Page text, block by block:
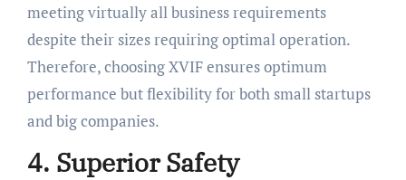
meeting virtually all business requirements
despite their sizes requiring optimal operation.
Therefore, choosing XVIF ensures optimum
performance but flexibility for both small startups
and big companies.
4. Superior Safety